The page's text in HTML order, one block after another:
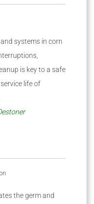
systems in corn
is key to a safe
life of
the germ and